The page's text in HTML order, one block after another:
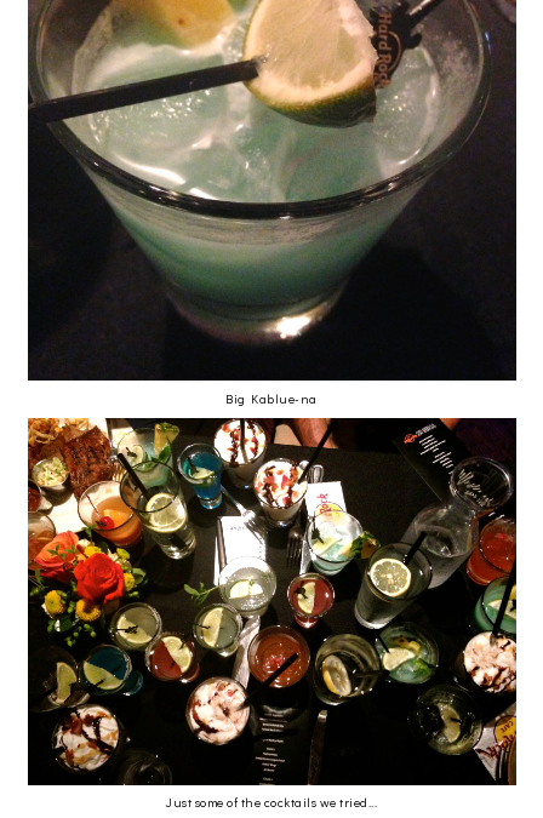
Big Kablue-na
Just some of the cocktails we tried...